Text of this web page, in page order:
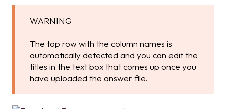
WARNING
The top row with the column names is
automatically detected and you can edit the
titles in the text box that comes up once you
have uploaded the answer file.